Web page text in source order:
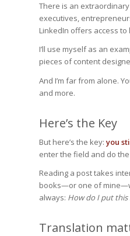
There is an
executives,
LinkedIn offers access
I’ll use myself as an
pieces of content
And I’m far from alone.
and more.
Here’s the Key
But here’s the key: you
enter the field and do
Reading a post takes
books—or one of
always: How do I put this
Translation